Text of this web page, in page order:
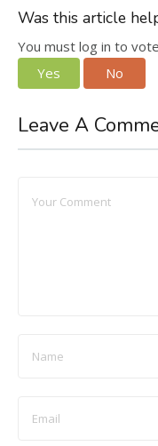
Was this article
You must log in to vote
Yes
No
Leave A